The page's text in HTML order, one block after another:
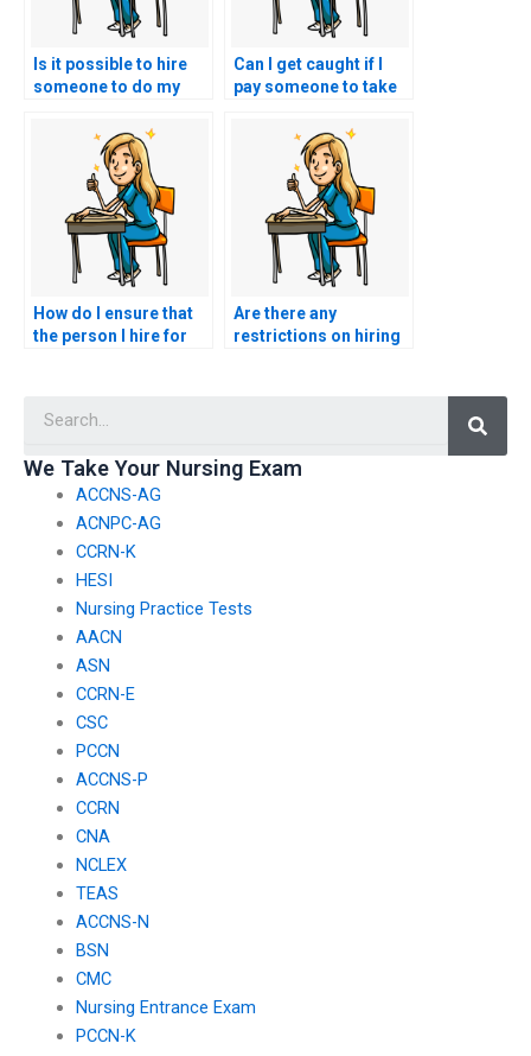
Is it possible to hire
someone to do my
Can I get caught if I
pay someone to take
How do I ensure that
the person I hire for
Are there any
restrictions on hiring
We Take Your Nursing Exam
ACCNS-AG
ACNPC-AG
CCRN-K
HESI
Nursing Practice Tests
AACN
ASN
CCRN-E
CSC
PCCN
ACCNS-P
CCRN
CNA
NCLEX
TEAS
ACCNS-N
BSN
CMC
Nursing Entrance Exam
PCCN-K